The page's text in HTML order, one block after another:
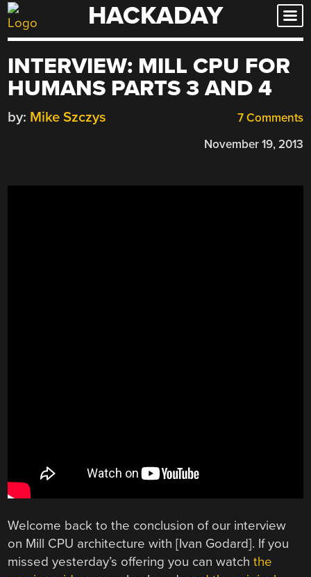
Skip
to
HACKADAY
INTERVIEW: MILL CPU FOR
HUMANS PARTS 3 AND 4
7 Comments
by: Mike Szczys
November 19, 2013
Welcome back to the conclusion of our interview
on Mill CPU architecture with [Ivan Godard]. If you
missed yesterday’s offering you can watchthe